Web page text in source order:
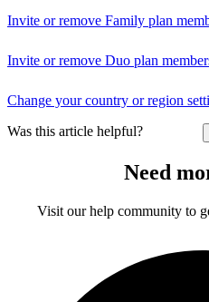
Invite or remove Family plan
Invite or remove Duo plan
Change your country or region
Was this article helpful?
Need
Visit our help community to